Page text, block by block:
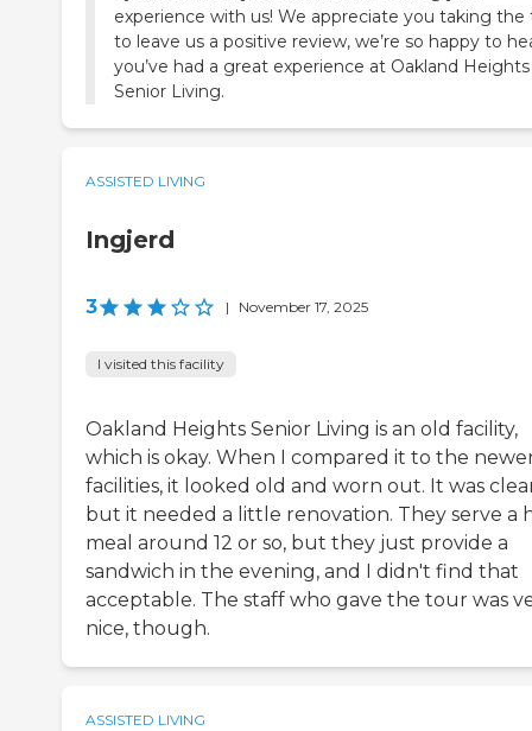
experience with us! We appreciate you taking the
to leave us a positive review, we’re so happy to
you’ve had a great experience at Oakland Heights
Senior Living.
ASSISTED LIVING
Ingjerd
3 | November 17, 2025
I visited this facility
Oakland Heights Senior Living is an old facility,
which is okay. When I compared it to the
facilities, it looked old and worn out. It was
but it needed a little renovation. They serve a
meal around 12 or so, but they just provide a
sandwich in the evening, and I didn't find that
acceptable. The staff who gave the tour was
nice, though.
ASSISTED LIVING